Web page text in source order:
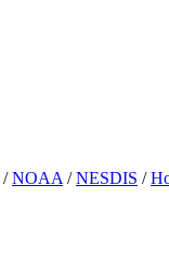
/NOAA /NESDIS /